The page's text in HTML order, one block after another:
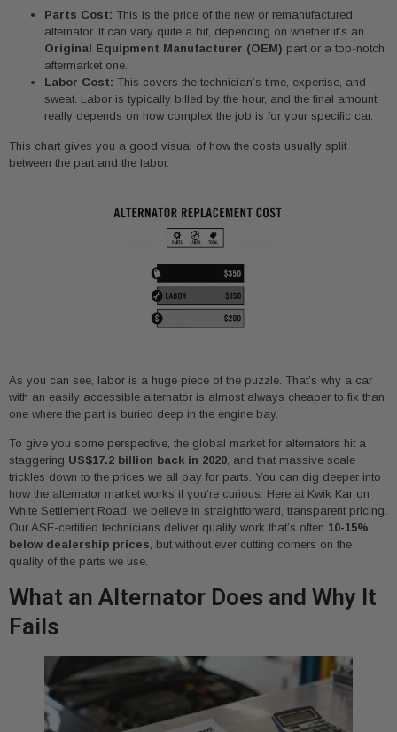
Parts Cost: This is the price of the new or remanufactured
alternator. It can vary quite a bit, depending on whether it’s an
Original Equipment Manufacturer (OEM) part or a top-notch
aftermarket one.
Labor Cost: This covers the technician’s time, expertise, and
sweat. Labor is typically billed by the hour, and the final amount
really depends on how complex the job is for your specific car.
This chart gives you a good visual of how the costs usually split
between the part and the labor.
As you can see, labor is a huge piece of the puzzle. That’s why a car
with an easily accessible alternator is almost always cheaper to fix than
one where the part is buried deep in the engine bay.
To give you some perspective, the global market for alternators hit a
staggering US$17.2 billion back in 2020, and that massive scale
trickles down to the prices we all pay for parts. You can dig deeper into
how the alternator market works if you’re curious. Here at Kwik Kar on
White Settlement Road, we believe in straightforward, transparent pricing.
Our ASE-certified technicians deliver quality work that’s often 10-15%
below dealership prices, but without ever cutting corners on the
quality of the parts we use.
What an Alternator Does and Why It
Fails